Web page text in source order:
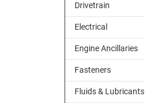
Drivetrain
Electrical
Engine Ancillaries
Fasteners
Fluids & Lubricants